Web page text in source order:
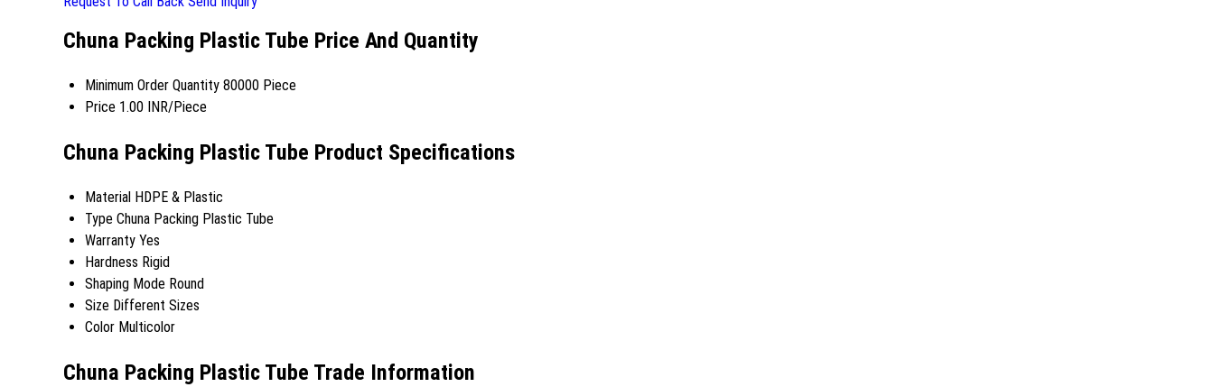
Chuna Packing Plastic Tube Price And Quantity
Minimum Order Quantity 80000 Piece
Price 1.00 INR/Piece
Chuna Packing Plastic Tube Product Specifications
Material HDPE & Plastic
Type Chuna Packing Plastic Tube
Warranty Yes
Hardness Rigid
Shaping Mode Round
Size Different Sizes
Color Multicolor
Chuna Packing Plastic Tube Trade Information